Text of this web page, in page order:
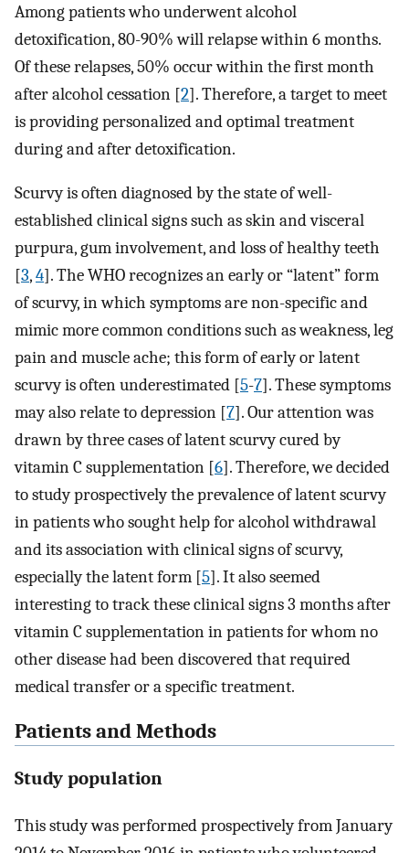
Among patients who underwent alcohol
detoxification, 80-90% will relapse within 6 months.
Of these relapses, 50% occur within the first month
after alcohol cessation [2]. Therefore, a target to meet
is providing personalized and optimal treatment
during and after detoxification.
Scurvy is often diagnosed by the state of well-
established clinical signs such as skin and visceral
purpura, gum involvement, and loss of healthy teeth
[3,4]. The WHO recognizes an early or “latent” form
of scurvy, in which symptoms are non-specific and
mimic more common conditions such as weakness, leg
pain and muscle ache; this form of early or latent
scurvy is often underestimated [5-7]. These symptoms
may also relate to depression [7]. Our attention was
drawn by three cases of latent scurvy cured by
vitamin C supplementation [6]. Therefore, we decided
to study prospectively the prevalence of latent scurvy
in patients who sought help for alcohol withdrawal
and its association with clinical signs of scurvy,
especially the latent form [5]. It also seemed
interesting to track these clinical signs 3 months after
vitamin C supplementation in patients for whom no
other disease had been discovered that required
medical transfer or a specific treatment.
Patients and Methods
Study population
This study was performed prospectively from January